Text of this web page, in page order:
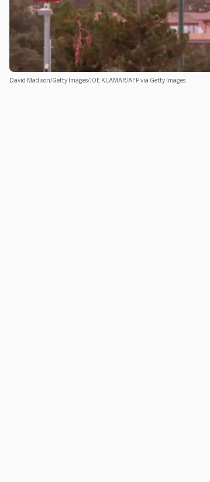
David Madison/Getty Images/JOE KLAMAR/AFP via Getty Images